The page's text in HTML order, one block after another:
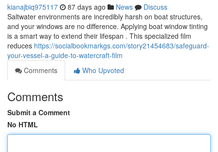
kianajbiq975117 87 days ago News
Discuss
Saltwater environments are incredibly harsh on boat structures,
and your windows are no difference. Applying boat window tinting
is a smart way to extend their lifespan . This specialized film
reduces https://socialbookmarkgs.com/story21454683/safeguard-
your-vessel-a-guide-to-watercraft-film
Comments
Who Upvoted
Comments
Submit a Comment
No HTML